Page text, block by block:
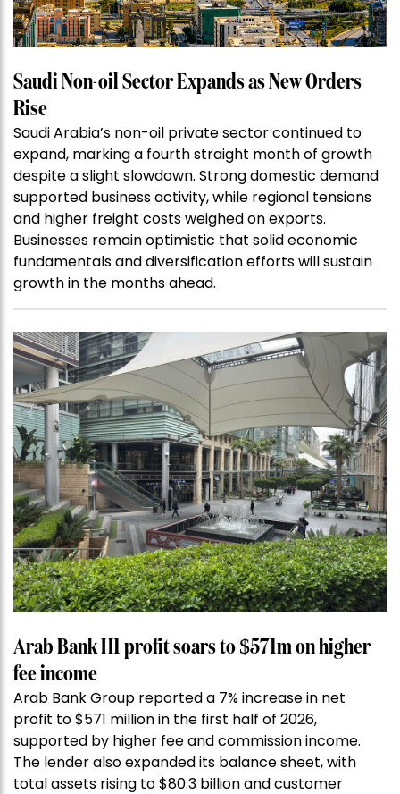
Saudi Non-oil Sector Expands as New Orders
Rise
Saudi Arabia’s non-oil private sector continued to
expand, marking a fourth straight month of growth
despite a slight slowdown. Strong domestic demand
supported business activity, while regional tensions
and higher freight costs weighed on exports.
Businesses remain optimistic that solid economic
fundamentals and diversification efforts will sustain
growth in the months ahead.
Arab Bank H1 profit soars to $571m on higher
fee income
Arab Bank Group reported a 7% increase in net
profit to $571 million in the first half of 2026,
supported by higher fee and commission income.
The lender also expanded its balance sheet, with
total assets rising to $80.3 billion and customer